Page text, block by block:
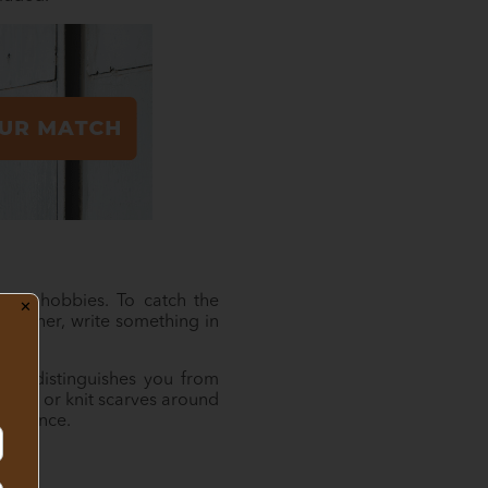
hobbies. To catch the
write something in
distinguishes you from
or knit scarves around
✕